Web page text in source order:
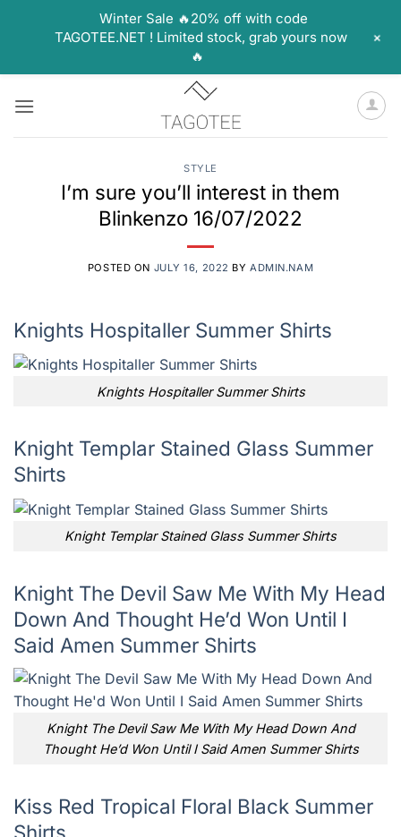
STYLE
I’m sure you’ll interest in them
Blinkenzo 16/07/2022
POSTED ON JULY 16, 2022 BYADMIN.NAM
Knights Hospitaller Summer Shirts
Knights Hospitaller Summer Shirts
Knight Templar Stained Glass Summer
Shirts
Knight Templar Stained Glass Summer Shirts
Knight The Devil Saw Me With My Head
Down And Thought He’d Won Until I
Said Amen Summer Shirts
Knight The Devil Saw Me With My Head Down And
Thought He’d Won Until I Said Amen Summer Shirts
Kiss Red Tropical Floral Black Summer
Shirts
Winter Sale 🔥20% off with code
TAGOTEE.NET ! Limited stock, grab yours now
🔥
+